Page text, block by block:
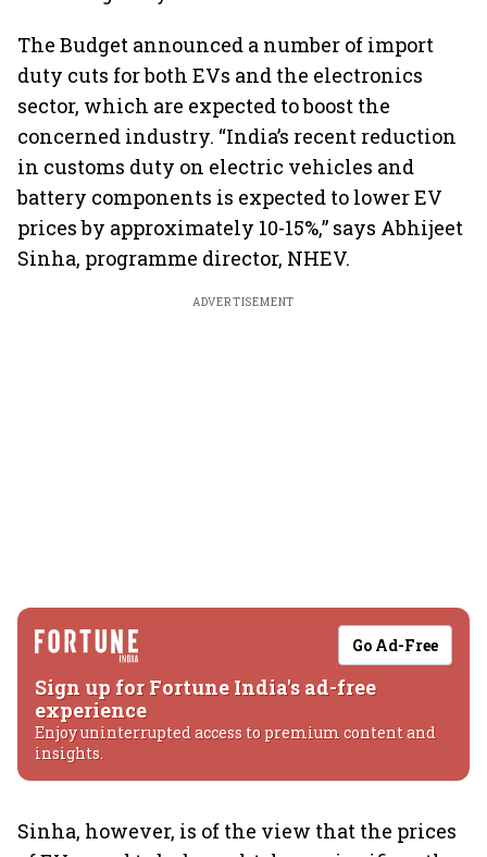
The Budget announced a number of import
duty cuts for both EVs and the electronics
sector, which are expected to boost the
concerned industry. “India’s recent reduction
in customs duty on electric vehicles and
battery components is expected to lower EV
prices by approximately 10-15%,” says Abhijeet
Sinha, programme director, NHEV.
ADVERTISEMENT
Go Ad-Free
Sign up for Fortune India's ad-free
experience
Enjoy uninterrupted access to premium content and
insights.
Sinha, however, is of the view that the prices